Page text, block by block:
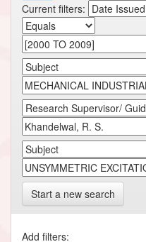
Current filters:
Start a new search
Add filters: